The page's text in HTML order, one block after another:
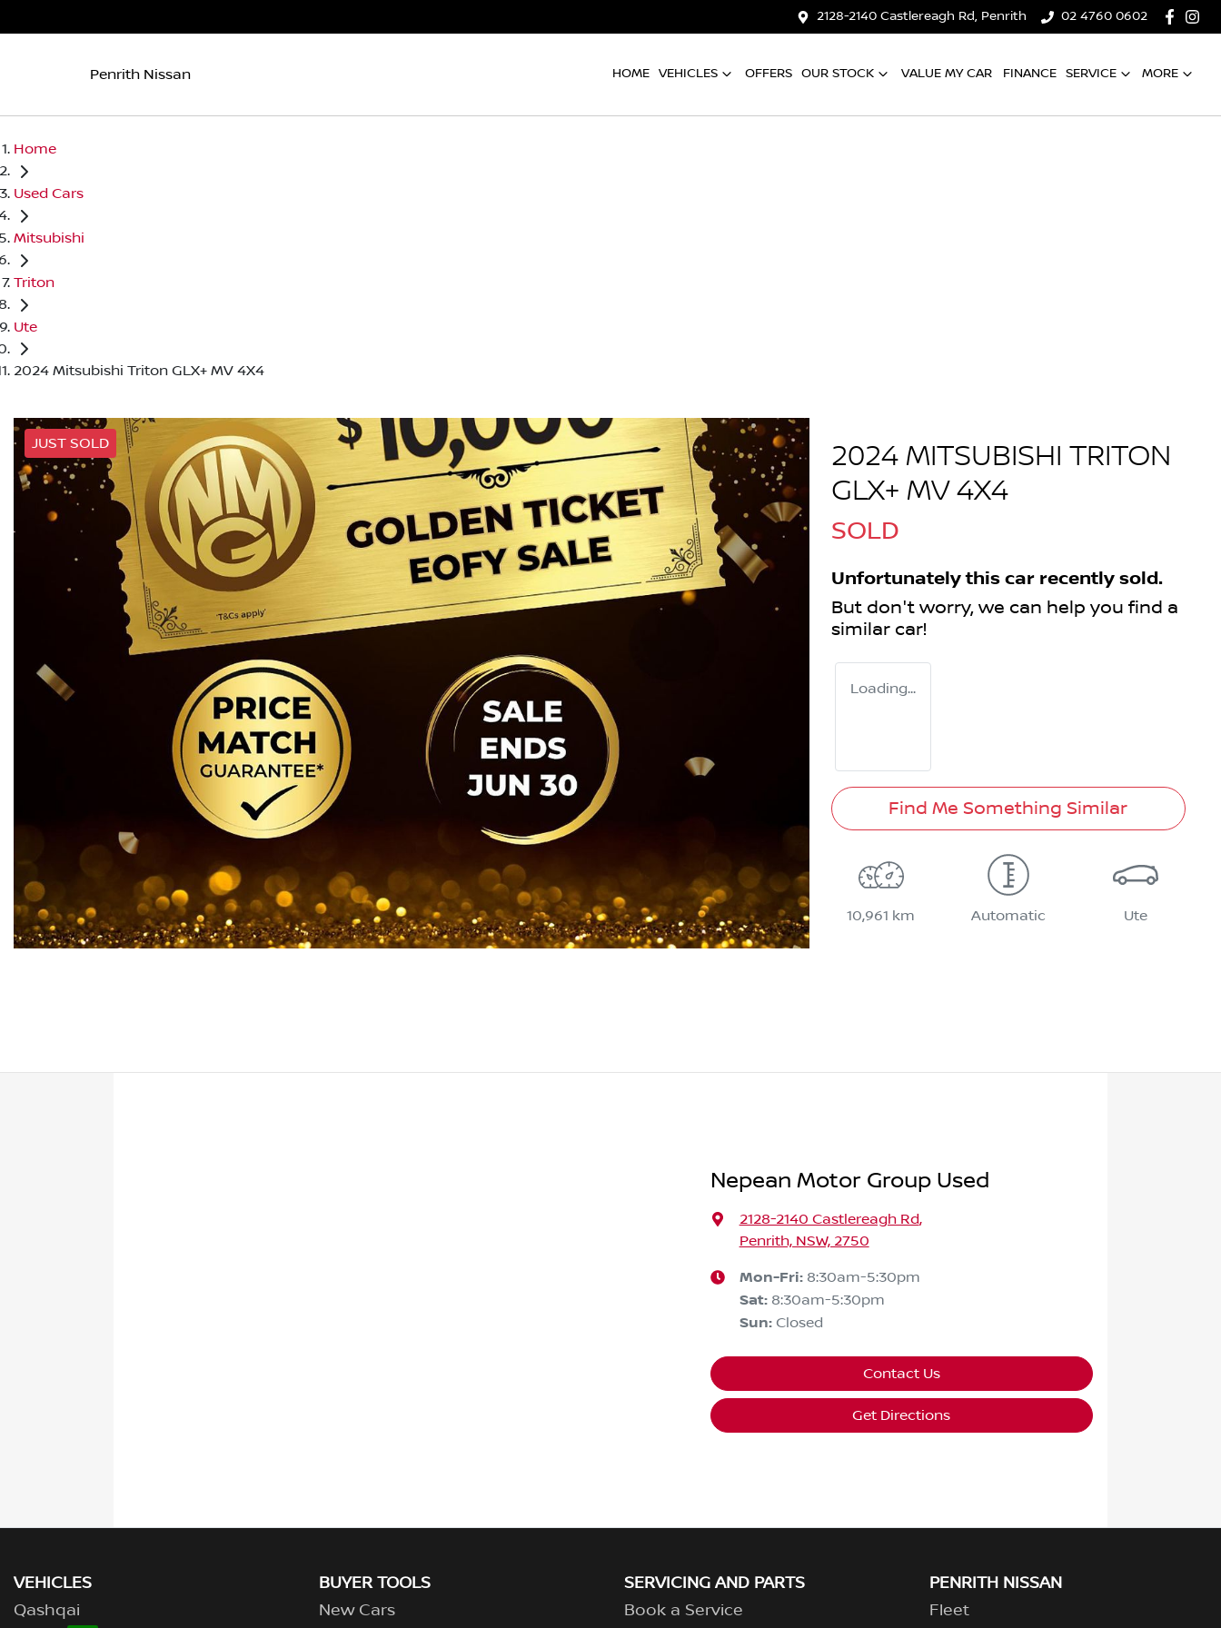
2128-2140 Castlereagh Rd, Penrith 02 4760 0602
Penrith Nissan HOME VEHICLES OFFERS OUR STOCK VALUE MY CAR FINANCE SERVICE MORE
Home
Used Cars
Mitsubishi
Triton
Ute
2024 Mitsubishi Triton GLX+ MV 4X4
JUST SOLD
2024 MITSUBISHI TRITON
GLX+ MV 4X4
SOLD
Unfortunately this car recently sold.
But don't worry, we can help you find a
similar car!
Loading...
Find Me Something Similar
10,961 km Automatic Ute
Nepean Motor Group Used
2128-2140 Castlereagh Rd,
Penrith, NSW, 2750
Mon-Fri: 8:30am-5:30pm
Sat: 8:30am-5:30pm
Sun: Closed
Contact Us
Get Directions
VEHICLES
Qashqai
BUYER TOOLS
New Cars
SERVICING AND PARTS
Book a Service
PENRITH NISSAN
Fleet